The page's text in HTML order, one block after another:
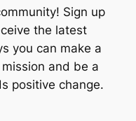
Sign up
the latest
you can make a
and be a
positive change.